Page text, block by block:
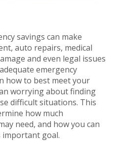
savings can make
auto repairs, medical
and even legal issues
emergency
how to best meet your
worrying about finding
difficult situations. This
how much
need, and how you can
important goal.